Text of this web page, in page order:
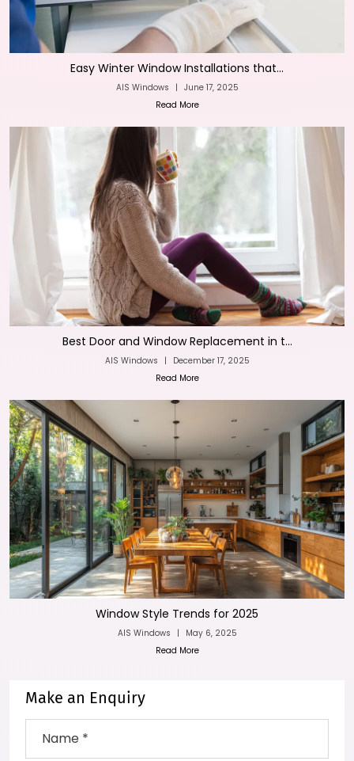
Easy Winter Window Installations that...
AIS Windows | June 17, 2025
Read More
Best Door and Window Replacement in t...
AIS Windows |
December 17, 2025
Read More
Window Style Trends for 2025
AIS Windows |
May 6, 2025
Read More
Make an Enquiry